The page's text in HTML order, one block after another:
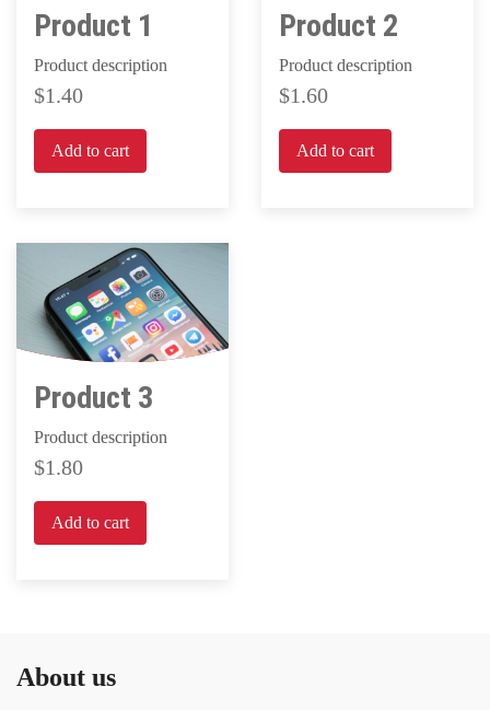
Product 1
Product description
1.40
Add to cart
Product 2
Product description
1.60
Add to cart
Product 3
Product description
1.80
Add to cart
About us